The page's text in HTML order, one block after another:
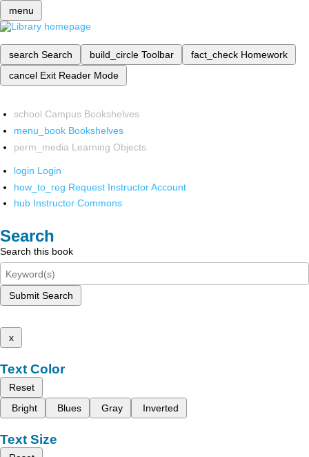
menu
search Search build_circle Toolbar fact_check Homework
cancel Exit Reader Mode
school Campus Bookshelves
menu_book Bookshelves
perm_media Learning Objects
login Login
how_to_reg Request Instructor Account
hub Instructor Commons
Search
Search this book
Submit Search
x
Text Color
Reset
Bright
Blues Gray Inverted
Text Size